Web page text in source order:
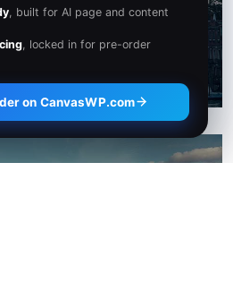
Properties
, built for AI page and content
, locked in for pre-order
on CanvasWP.com